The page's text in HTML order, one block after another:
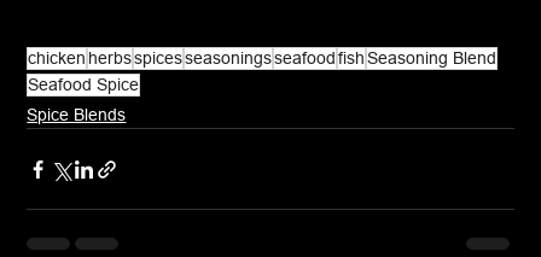
chicken herbsspicesseasoningsseafood fish Seasoning Blend
Seafood Spice
Spice Blends